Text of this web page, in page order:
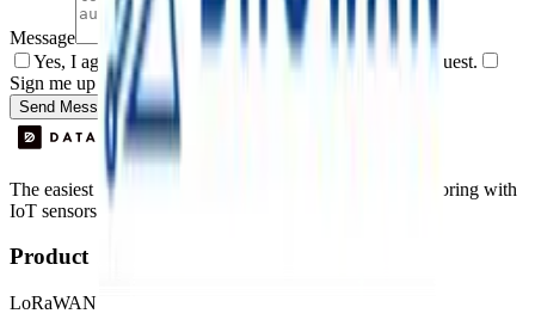
Message
Yes, I agree to be contacted by Datacake about my request.
Sign me up for the Datacake newsletter (optional).
Send Message
The easiest way to deploy and scale environmental monitoring with
IoT sensors.
Product
LoRaWAN